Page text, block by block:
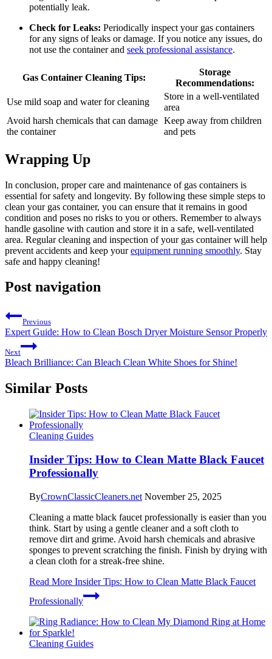
potentially leak.
Check for Leaks: Periodically inspect your gas containers
for any signs of leaks or damage. If you notice any issues, do
not use the container and seek professional assistance.
Gas Container Cleaning Tips:
Storage
Recommendations:
Use mild soap and water for cleaning
Store in a well-ventilated
area
Avoid harsh chemicals that can damage
the container
Keep away from children
and pets
Wrapping Up
In conclusion, proper care and maintenance of gas containers is
essential for safety and longevity. By following these simple steps to
clean your gas container, you can ensure that it remains in good
condition and poses no risks to you or others. Remember to always
handle gasoline with caution and store it in a safe, well-ventilated
area. Regular cleaning and inspection of your gas container will help
prevent accidents and keep yourequipment running smoothly. Stay
safe and happy cleaning!
Post navigation
Previous
Expert Guide: How to Clean Bosch Dryer Moisture Sensor Properly
Next
Bleach Brilliance: Can Bleach Clean White Shoes for Shine!
Similar Posts
Cleaning Guides
Insider Tips: How to Clean Matte Black Faucet
Professionally
ByCrownClassicCleaners.net November 25, 2025
Cleaning a matte black faucet professionally is easier than you
think. Start by using a gentle cleaner and a soft cloth to
remove dirt and grime. Avoid harsh chemicals and abrasive
sponges to prevent scratching the finish. Finish by drying with
a clean cloth for a streak-free shine.
Read More Insider Tips: How to Clean Matte Black Faucet
Professionally
Cleaning Guides